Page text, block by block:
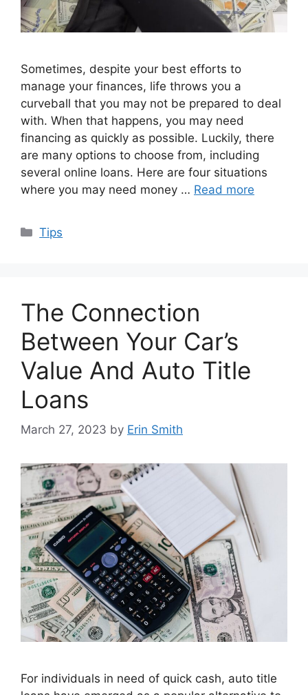
Sometimes, despite your best efforts to
manage your finances, life throws you a
curveball that you may not be prepared to deal
with. When that happens, you may need
financing as quickly as possible. Luckily, there
are many options to choose from, including
several online loans. Here are four situations
where you may need money … Read more
Categories
Tips
The Connection
Between Your Car’s
Value And Auto Title
Loans
March 27, 2023 by Erin Smith
For individuals in need of quick cash, auto title